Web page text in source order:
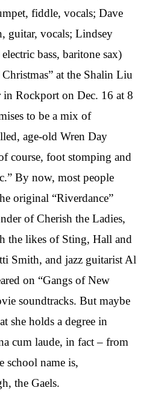
fiddle, vocals; Dave
guitar, vocals; Lindsey
bass, baritone sax)
at the Shalin Liu
in Rockport on Dec. 16 at 8
to be a mix of
age-old Wren Day
course, foot stomping and
By now, most people
original “Riverdance”
of Cherish the Ladies,
the likes of Sting, Hall and
Smith, and jazz guitarist Al
on “Gangs of New
soundtracks. But maybe
she holds a degree in
cum laude, in fact – from
school name is,
the Gaels.